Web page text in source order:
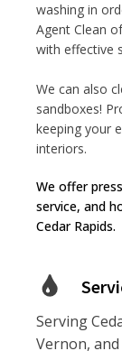
washing in
Agent Clean
with effective
We can also
sandboxes!
keeping your
interiors.
We offer
service, and
Cedar Rapids.
Serving
Vernon,